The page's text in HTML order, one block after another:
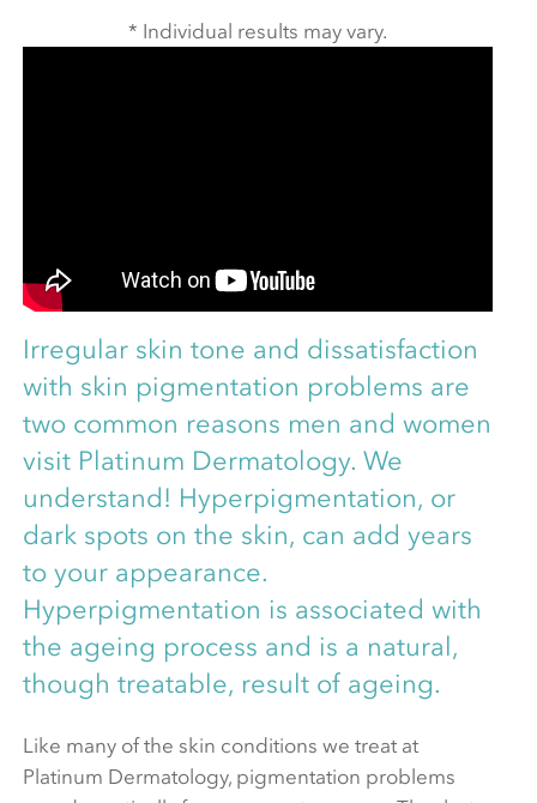
* Individual results may vary.
Irregular skin tone and dissatisfaction
with skin pigmentation problems are
two common reasons men and women
visit Platinum Dermatology. We
understand! Hyperpigmentation, or
dark spots on the skin, can add years
to your appearance.
Hyperpigmentation is associated with
the ageing process and is a natural,
though treatable, result of ageing.
Like many of the skin conditions we treat at
Platinum Dermatology, pigmentation problems